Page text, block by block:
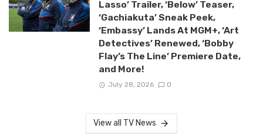
Lasso’ Trailer, ‘Below’ Teaser,
‘Gachiakuta’ Sneak Peek,
‘Embassy’ Lands At MGM+, ‘Art
Detectives’ Renewed, ‘Bobby
Flay’s The Line’ Premiere Date,
and More!
July 28, 2026 0
View all TV News